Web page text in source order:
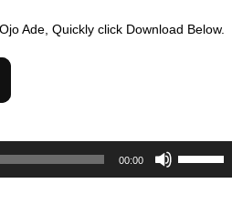
Ade, Quickly click Download Below.
00:00